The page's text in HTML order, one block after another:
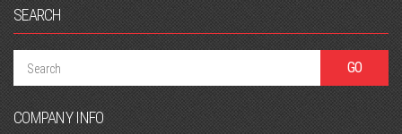
SEARCH
COMPANY INFO